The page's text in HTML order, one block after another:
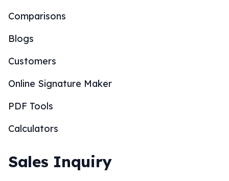
Comparisons
Blogs
Customers
Online Signature Maker
PDF Tools
Calculators
Sales Inquiry